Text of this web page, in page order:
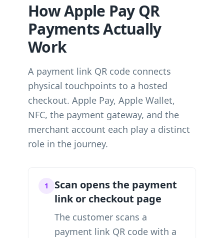
How Apple Pay QR
Payments Actually
Work
A payment link QR code connects
physical touchpoints to a hosted
checkout. Apple Pay, Apple Wallet,
NFC, the payment gateway, and the
merchant account each play a distinct
role in the journey.
1
Scan opens the payment
link or checkout page
The customer scans a
payment link QR code with a